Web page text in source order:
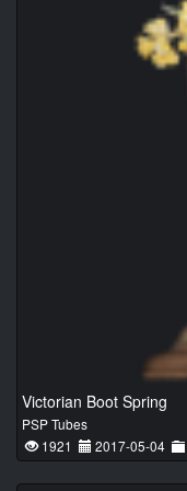
Victorian Boot Spring
PSP Tubes
1921
2017-05-04